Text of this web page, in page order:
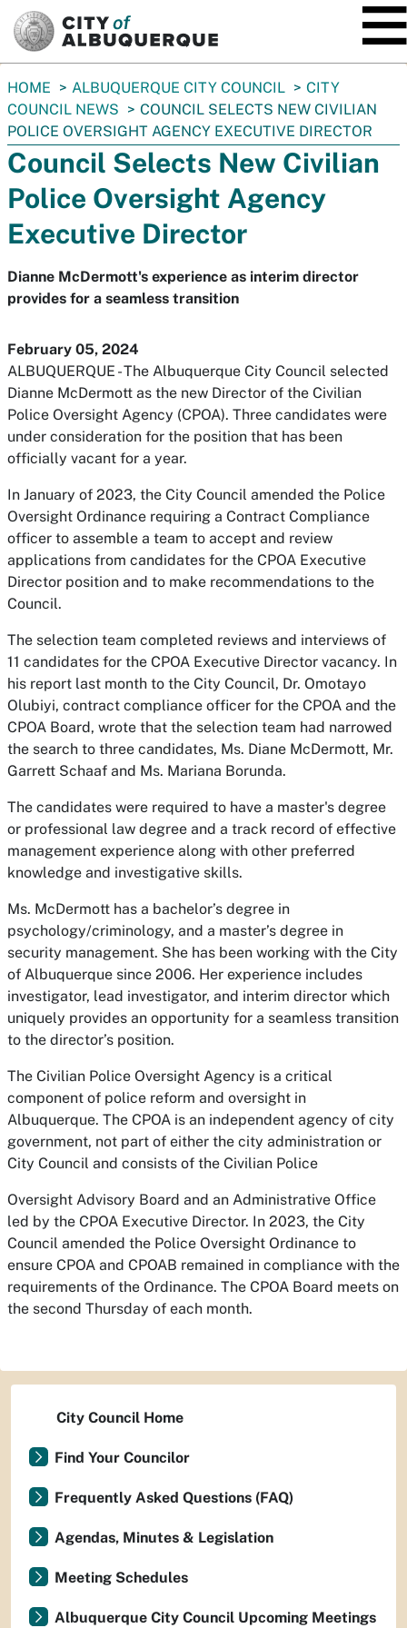
You
are
here:
HOME ALBUQUERQUE CITY COUNCIL
CITY
COUNCIL NEWS
COUNCIL SELECTS NEW CIVILIAN
POLICE OVERSIGHT AGENCY EXECUTIVE DIRECTOR
Council Selects New Civilian
Police Oversight Agency
Executive Director
Dianne McDermott's experience as interim director
provides for a seamless transition
February 05, 2024
ALBUQUERQUE - The Albuquerque City Council selected
Dianne McDermott as the new Director of the Civilian
Police Oversight Agency (CPOA). Three candidates were
under consideration for the position that has been
officially vacant for a year.
In January of 2023, the City Council amended the Police
Oversight Ordinance requiring a Contract Compliance
officer to assemble a team to accept and review
applications from candidates for the CPOA Executive
Director position and to make recommendations to the
Council.
The selection team completed reviews and interviews of
11 candidates for the CPOA Executive Director vacancy. In
his report last month to the City Council, Dr. Omotayo
Olubiyi, contract compliance officer for the CPOA and the
CPOA Board, wrote that the selection team had narrowed
the search to three candidates, Ms. Diane McDermott, Mr.
Garrett Schaaf and Ms. Mariana Borunda.
The candidates were required to have a master's degree
or professional law degree and a track record of effective
management experience along with other preferred
knowledge and investigative skills.
Ms. McDermott has a bachelor’s degree in
psychology/criminology, and a master’s degree in
security management. She has been working with the City
of Albuquerque since 2006. Her experience includes
investigator, lead investigator, and interim director which
uniquely provides an opportunity for a seamless transition
to the director’s position.
The Civilian Police Oversight Agency is a critical
component of police reform and oversight in
Albuquerque. The CPOA is an independent agency of city
government, not part of either the city administration or
City Council and consists of the Civilian Police
Oversight Advisory Board and an Administrative Office
led by the CPOA Executive Director. In 2023, the City
Council amended the Police Oversight Ordinance to
ensure CPOA and CPOAB remained in compliance with the
requirements of the Ordinance. The CPOA Board meets on
the second Thursday of each month.
City Council Home
Find Your Councilor
Frequently Asked Questions (FAQ)
Agendas, Minutes & Legislation
Meeting Schedules
Albuquerque City Council Upcoming Meetings